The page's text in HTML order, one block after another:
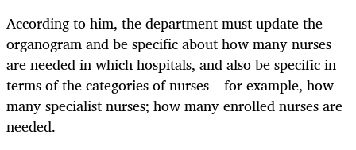
According to him, the department must update the
organogram and be specific about how many nurses
are needed in which hospitals, and also be specific in
terms of the categories of nurses – for example, how
many specialist nurses; how many enrolled nurses are
needed.